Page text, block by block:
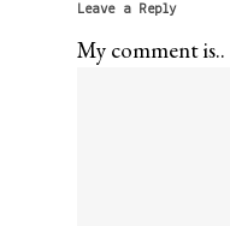
Leave a Reply
My comment is..